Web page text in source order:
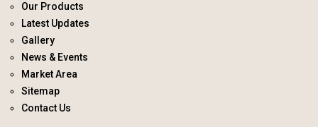
Our Products
Latest Updates
Gallery
News & Events
Market Area
Sitemap
Contact Us